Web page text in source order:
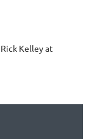
Kelley at